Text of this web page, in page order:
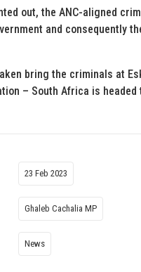
out, the ANC-aligned
and consequently
bring the criminals at
– South Africa is
23 Feb 2023
Ghaleb Cachalia MP
News